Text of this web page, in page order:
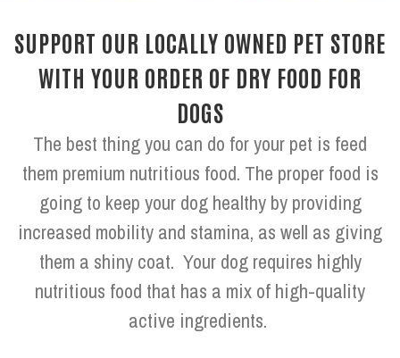
SUPPORT OUR LOCALLY OWNED PET STORE
WITH YOUR ORDER OF DRY FOOD FOR
DOGS
The best thing you can do for your pet is feed
them premium nutritious food. The proper food is
going to keep your dog healthy by providing
increased mobility and stamina, as well as giving
them a shiny coat. Your dog requires highly
nutritious food that has a mix of high-quality
active ingredients.